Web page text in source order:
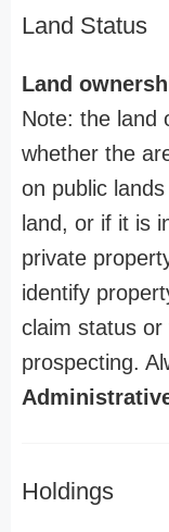
Land Status
Land
Note: the land
whether the
on public
land, or if it is
private
identify
claim status
prospecting.
Holdings